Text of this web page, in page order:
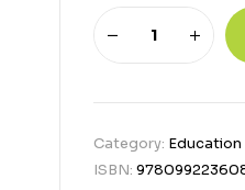
Category: Education
ISBN: